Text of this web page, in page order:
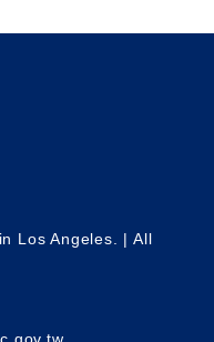
Los Angeles. | All